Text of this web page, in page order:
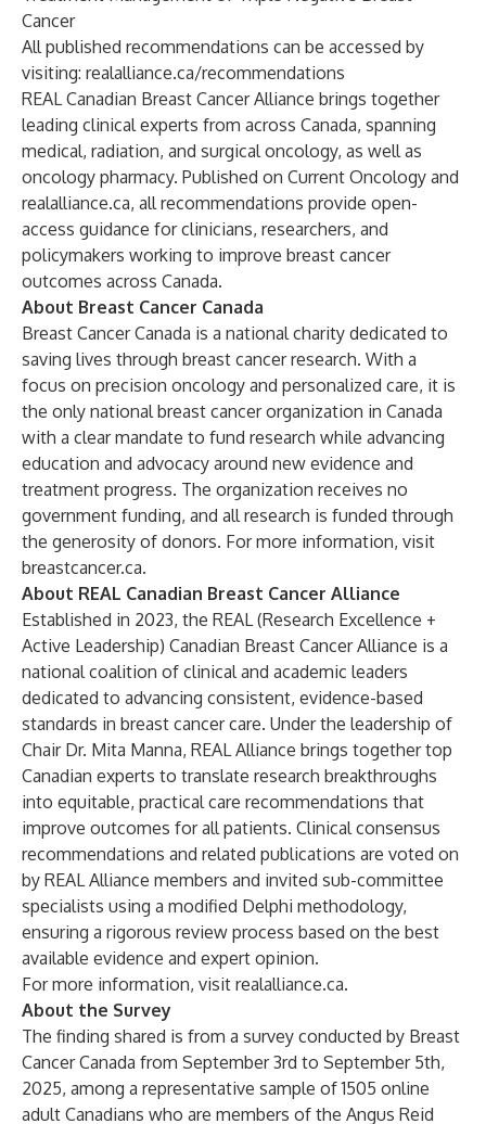
Cancer
All published recommendations can be accessed by
visiting: realalliance.ca/recommendations
REAL Canadian Breast Cancer Alliance brings together
leading clinical experts from across Canada, spanning
medical, radiation, and surgical oncology, as well as
oncology pharmacy. Published on Current Oncology and
realalliance.ca, all recommendations provide open-
access guidance for clinicians, researchers, and
policymakers working to improve breast cancer
outcomes across Canada.
About Breast Cancer Canada
Breast Cancer Canada is a national charity dedicated to
saving lives through breast cancer research. With a
focus on precision oncology and personalized care, it is
the only national breast cancer organization in Canada
with a clear mandate to fund research while advancing
education and advocacy around new evidence and
treatment progress. The organization receives no
government funding, and all research is funded through
the generosity of donors. For more information, visit
breastcancer.ca.
About REAL Canadian Breast Cancer Alliance
Established in 2023, the REAL (Research Excellence +
Active Leadership) Canadian Breast Cancer Alliance is a
national coalition of clinical and academic leaders
dedicated to advancing consistent, evidence-based
standards in breast cancer care. Under the leadership of
Chair Dr. Mita Manna, REAL Alliance brings together top
Canadian experts to translate research breakthroughs
into equitable, practical care recommendations that
improve outcomes for all patients. Clinical consensus
recommendations and related publications are voted on
by REAL Alliance members and invited sub-committee
specialists using a modified Delphi methodology,
ensuring a rigorous review process based on the best
available evidence and expert opinion.
For more information, visit realalliance.ca.
About the Survey
The finding shared is from a survey conducted by Breast
Cancer Canada from September 3rd to September 5th,
2025, among a representative sample of 1505 online
adult Canadians who are members of the Angus Reid